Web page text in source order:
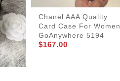
Chanel AAA Quality
Card Case For Women
GoAnywhere 5194
$167.00